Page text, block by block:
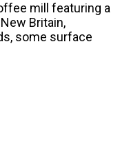
mill featuring a
Britain,
some surface